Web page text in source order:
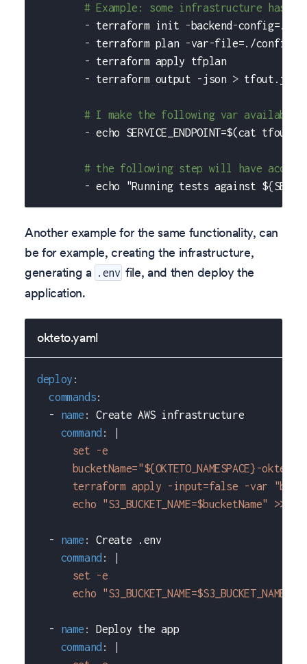
# Example: some infrastructure has
- terraform init - backend -config=./
- terraform plan -var-file=./config/$
- terraform apply tfplan
- terraform output - json > tfout.json
# I make the following var available
- echo SERVICE_ENDPOINT=$(cat
# the following step will have access to
- echo "Running tests against ${
Another example for the same functionality, can
be for example, creating the infrastructure,
generating a .env file, and then deploy the
application.
okteto.yaml
deploy :
commands:
-
name :
Create AWS infrastructure
command :
      set -e
bucketName="${OKTETO_NAMESPACE}-okteto-
terraform apply -input=false -var
echo "S3_BUCKET_NAME=$bucketName" >>
- name :
Create .env
command :
      set -e
echo "S3_BUCKET_NAME=$S3_BUCKET_NAME" >
- name :
Deploy the app
command :